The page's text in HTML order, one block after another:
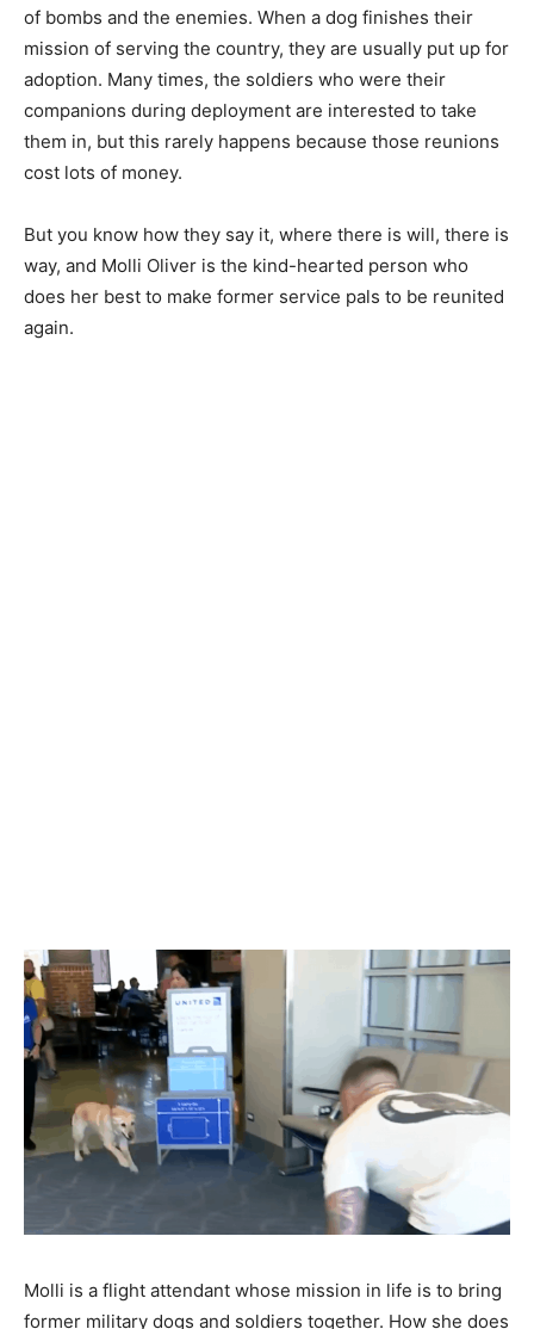
of bombs and the enemies. When a dog finishes their
mission of serving the country, they are usually put up for
adoption. Many times, the soldiers who were their
companions during deployment are interested to take
them in, but this rarely happens because those reunions
cost lots of money.
But you know how they say it, where there is will, there is
way, and Molli Oliver is the kind-hearted person who
does her best to make former service pals to be reunited
again.
Molli is a flight attendant whose mission in life is to bring
former military dogs and soldiers together. How she does